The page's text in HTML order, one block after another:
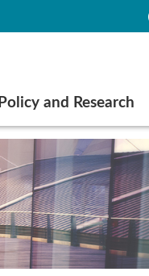
Policy and Research